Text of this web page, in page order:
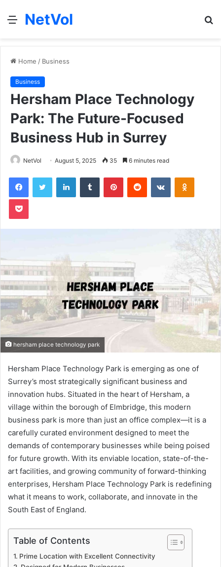
Menu
NetVol
Home / Business
Business
Hersham Place Technology
Park: The Future-Focused
Business Hub in Surrey
NetVol August 5, 2025 35 6 minutes read
FacebookTwitter LinkedInTumblr PinterestReddit VKontakte
Pocket
hersham place technology park
Hersham Place Technology Park is emerging as one of
Surrey’s most strategically significant business and
innovation hubs. Situated in the heart of Hersham, a
village within the borough of Elmbridge, this modern
business park is more than just an office complex—it is a
carefully curated environment designed to meet the
demands of contemporary businesses while being poised
for future growth. With its enviable location, state-of-the-
art facilities, and growing community of forward-thinking
enterprises, Hersham Place Technology Park is redefining
what it means to work, collaborate, and innovate in the
South East of England.
Table of Contents
Prime Location with Excellent Connectivity